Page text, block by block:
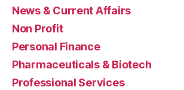
News & Current Affairs
Non Profit
Personal Finance
Pharmaceuticals & Biotech
Professional Services